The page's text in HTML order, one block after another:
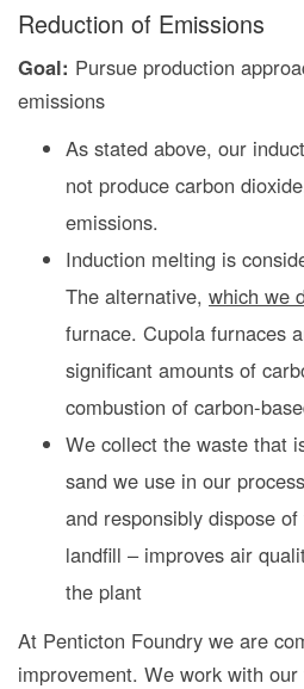
Reduction of Emissions
Goal: Pursue production
emissions
As stated above, our
not produce carbon
emissions.
Induction melting is
The alternative, which we
furnace. Cupola furnaces
significant amounts of
combustion of carbon-
We collect the waste that
sand we use in our
and responsibly dispose
landfill – improves air
the plant
At Penticton Foundry we are
improvement. We work with